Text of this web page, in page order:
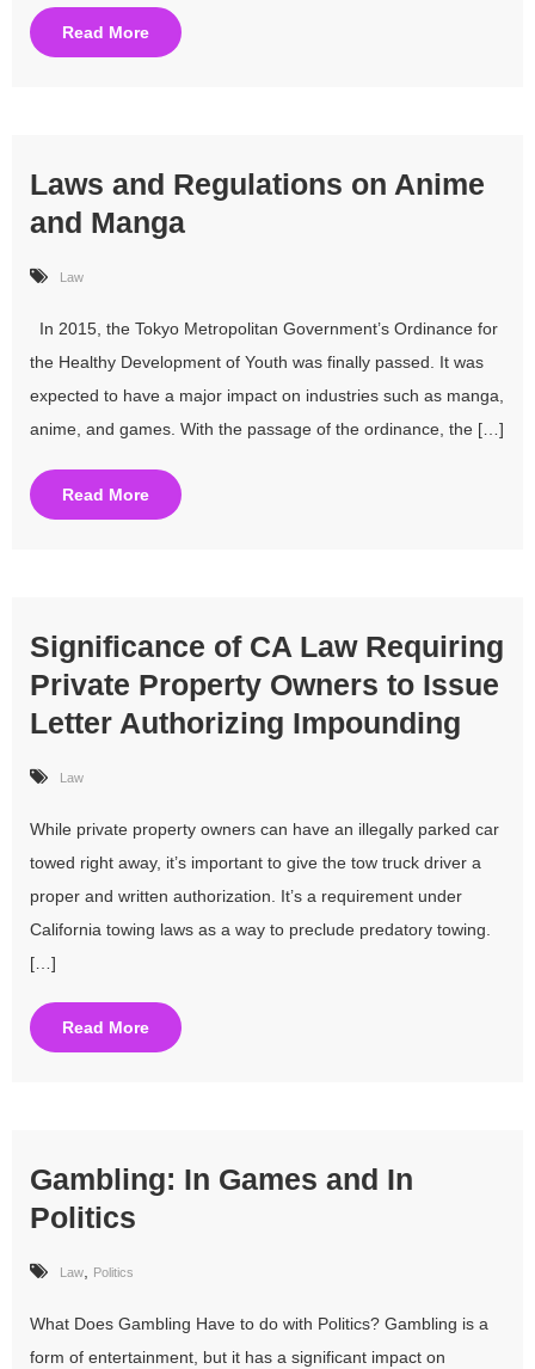
Read More
Laws and Regulations on Anime
and Manga
Law
In 2015, the Tokyo Metropolitan Government’s Ordinance for
the Healthy Development of Youth was finally passed. It was
expected to have a major impact on industries such as manga,
anime, and games. With the passage of the ordinance, the […]
Read More
Significance of CA Law Requiring
Private Property Owners to Issue
Letter Authorizing Impounding
Law
While private property owners can have an illegally parked car
towed right away, it’s important to give the tow truck driver a
proper and written authorization. It’s a requirement under
California towing laws as a way to preclude predatory towing.
[…]
Read More
Gambling: In Games and In
Politics
Law Politics
What Does Gambling Have to do with Politics? Gambling is a
form of entertainment, but it has a significant impact on